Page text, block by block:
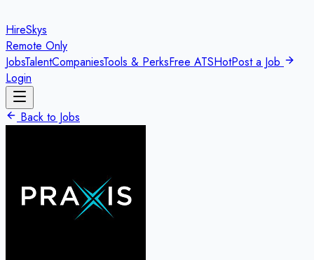
HireSkys
Remote Only
JobsTalentCompaniesTools & PerksFree ATSHotPost a Job
Login
Back to Jobs